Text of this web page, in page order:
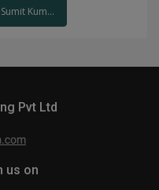
Kum...
Pvt Ltd
us on